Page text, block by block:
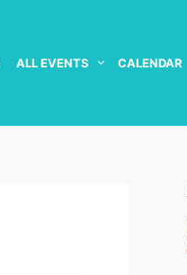
ALL EVENTS CALENDAR